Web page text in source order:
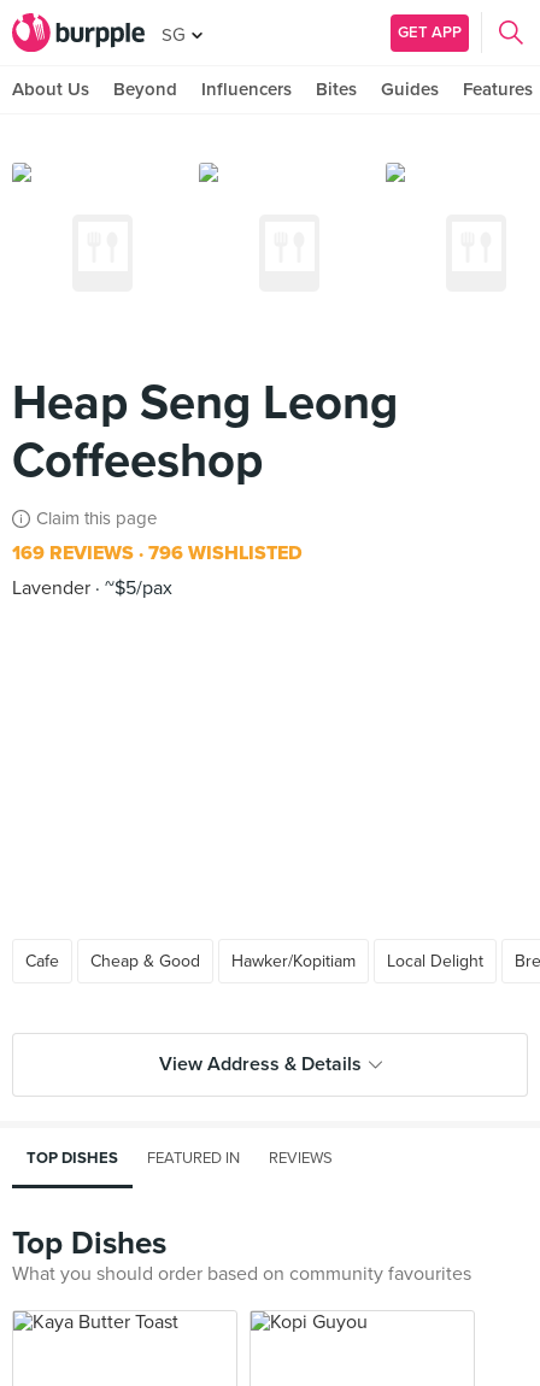
SG GET APP
About Us Beyond Influencers Bites Guides Features
Heap Seng Leong
Coffeeshop
Claim this page
169 REVIEWS 796 WISHLISTED
Lavender ~$5/pax
Cafe Cheap & Good Hawker/Kopitiam Local Delight
View Address & Details
TOP DISHES FEATURED IN REVIEWS
Top Dishes
What you should order based on community favourites